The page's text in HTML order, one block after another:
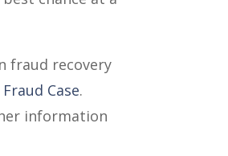
fraud recovery
Case.
information